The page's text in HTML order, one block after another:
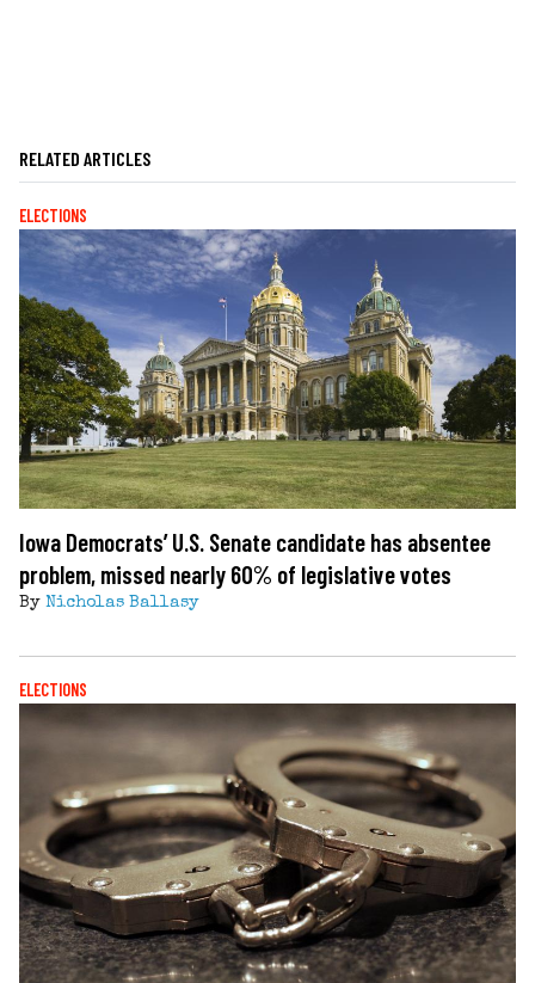
RELATED ARTICLES
ELECTIONS
Iowa Democrats’ U.S. Senate candidate has absentee
problem, missed nearly 60% of legislative votes
By Nicholas Ballasy
ELECTIONS